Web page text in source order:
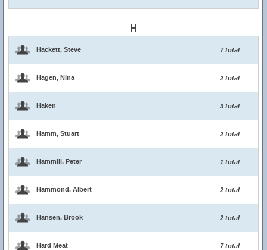
H
Hackett, Steve 7 total
Hagen, Nina 2 total
Haken 3 total
Hamm, Stuart 2 total
Hammill, Peter 1 total
Hammond, Albert 2 total
Hansen, Brook 2 total
Hard Meat 7 total